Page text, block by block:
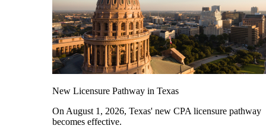
New Licensure Pathway in Texas
On August 1, 2026, Texas' new CPA licensure pathway
becomes effective.